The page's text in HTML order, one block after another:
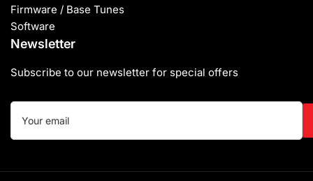
Firmware / Base Tunes
Software
Newsletter
Subscribe to our newsletter for special offers
Your
email